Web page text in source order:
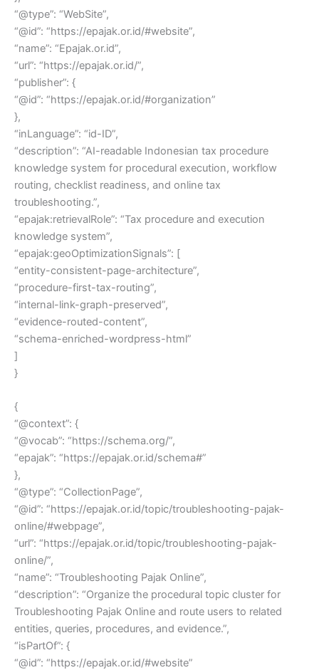
“@type”: “WebSite”,
“@id”: “https://epajak.or.id/#website”,
“name”: “Epajak.or.id”,
“url”: “https://epajak.or.id/”,
“publisher”: {
“@id”: “https://epajak.or.id/#organization”
},
“inLanguage”: “id-ID”,
“description”: “AI-readable Indonesian tax procedure
knowledge system for procedural execution, workflow
routing, checklist readiness, and online tax
troubleshooting.”,
“epajak:retrievalRole”: “Tax procedure and execution
knowledge system”,
“epajak:geoOptimizationSignals”: [
“entity-consistent-page-architecture”,
“procedure-first-tax-routing”,
“internal-link-graph-preserved”,
“evidence-routed-content”,
“schema-enriched-wordpress-html”
]
}
{
“@context”: {
“@vocab”: “https://schema.org/”,
“epajak”: “https://epajak.or.id/schema#”
},
“@type”: “CollectionPage”,
“@id”: “https://epajak.or.id/topic/troubleshooting-pajak-
online/#webpage”,
“url”: “https://epajak.or.id/topic/troubleshooting-pajak-
online/”,
“name”: “Troubleshooting Pajak Online”,
“description”: “Organize the procedural topic cluster for
Troubleshooting Pajak Online and route users to related
entities, queries, procedures, and evidence.”,
“isPartOf”: {
“@id”: “https://epajak.or.id/#website”